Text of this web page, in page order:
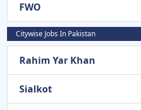
FWO
Citywise Jobs In Pakistan
Rahim Yar Khan
Sialkot